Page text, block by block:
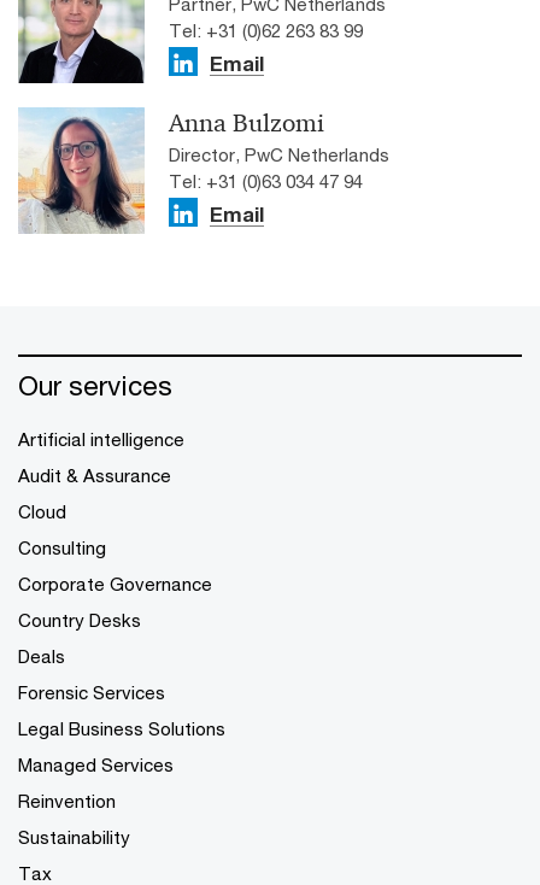
Tel: +31 (0)62 263 83 99
Email
Anna Bulzomi
Director, PwC Netherlands
Tel: +31 (0)63 034 47 94
Email
Our services
Artificial intelligence
Audit & Assurance
Cloud
Consulting
Corporate Governance
Country Desks
Deals
Forensic Services
Legal Business Solutions
Managed Services
Reinvention
Sustainability
Tax